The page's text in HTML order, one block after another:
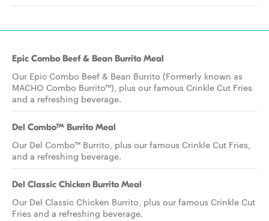
Epic Combo Beef & Bean Burrito Meal
Our Epic Combo Beef & Bean Burrito (Formerly known as
MACHO Combo Burrito™), plus our famous Crinkle Cut Fries
and a refreshing beverage.
Del Combo™ Burrito Meal
Our Del Combo™ Burrito, plus our famous Crinkle Cut Fries,
and a refreshing beverage.
Del Classic Chicken Burrito Meal
Our Del Classic Chicken Burrito, plus our famous Crinkle Cut
Fries and a refreshing beverage.